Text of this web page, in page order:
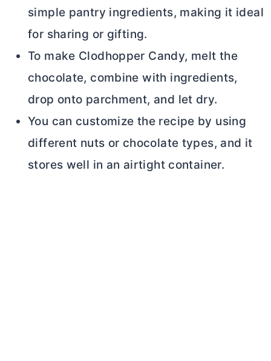
simple pantry ingredients, making it ideal
for sharing or gifting.
To make Clodhopper Candy, melt the
chocolate, combine with ingredients,
drop onto parchment, and let dry.
You can customize the recipe by using
different nuts or chocolate types, and it
stores well in an airtight container.